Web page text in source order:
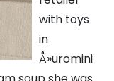
with toys
in
Å»uromini